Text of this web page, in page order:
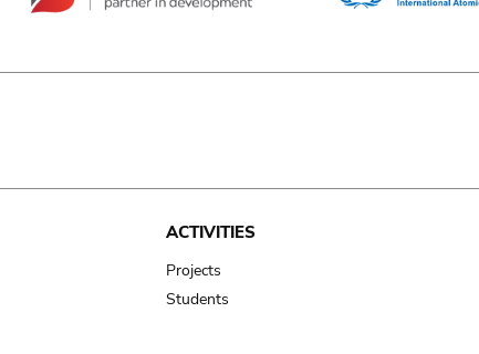
ACTIVITIES
Projects
Students